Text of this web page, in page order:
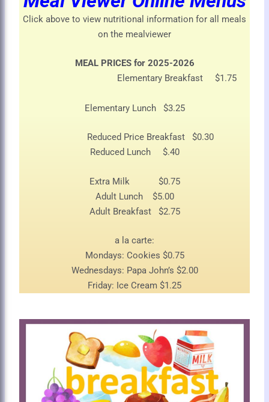
Click above to view nutritional information for all meals
on the mealviewer
MEAL PRICES for 2025-2026
Elementary Breakfast $1.75
Elementary Lunch $3.25
Reduced Price Breakfast $0.30
Reduced Lunch $.40
Extra Milk $0.75
Adult Lunch $5.00
Adult Breakfast $2.75
a la carte:
Mondays: Cookies $0.75
Wednesdays: Papa John’s $2.00
Friday: Ice Cream $1.25